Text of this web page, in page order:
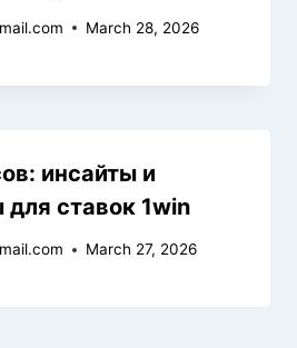
March 28, 2026
инсайты и
ставок 1win
March 27, 2026